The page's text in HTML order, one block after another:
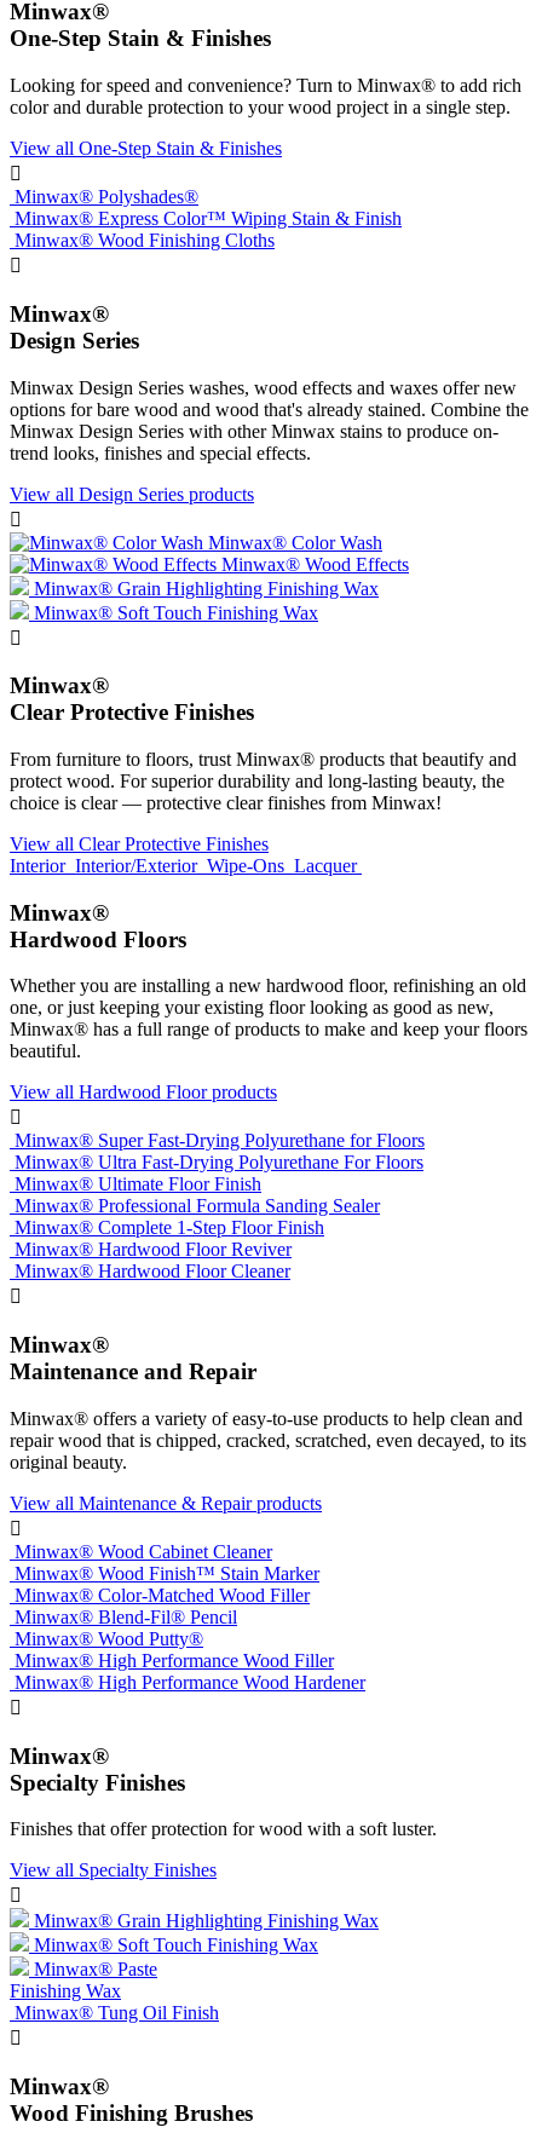
Minwax®
One-Step Stain & Finishes
Looking for speed and convenience? Turn to Minwax® to add rich
color and durable protection to your wood project in a single step.
View all One-Step Stain & Finishes

Minwax® Polyshades®
Minwax® Express Color™ Wiping Stain & Finish
Minwax® Wood Finishing Cloths

Minwax®
Design Series
Minwax Design Series washes, wood effects and waxes offer new
options for bare wood and wood that's already stained. Combine the
Minwax Design Series with other Minwax stains to produce on-
trend looks, finishes and special effects.
View all Design Series products

Minwax® Color Wash
Minwax® Wood Effects
Minwax® Grain Highlighting Finishing Wax
Minwax® Soft Touch Finishing Wax

Minwax®
Clear Protective Finishes
From furniture to floors, trust Minwax® products that beautify and
protect wood. For superior durability and long-lasting beauty, the
choice is clear — protective clear finishes from Minwax!
View all Clear Protective Finishes
Interior Interior/Exterior Wipe-Ons Lacquer
Minwax®
Hardwood Floors
Whether you are installing a new hardwood floor, refinishing an old
one, or just keeping your existing floor looking as good as new,
Minwax® has a full range of products to make and keep your floors
beautiful.
View all Hardwood Floor products

Minwax® Super Fast-Drying Polyurethane for Floors
Minwax® Ultra Fast-Drying Polyurethane For Floors
Minwax® Ultimate Floor Finish
Minwax® Professional Formula Sanding Sealer
Minwax® Complete 1-Step Floor Finish
Minwax® Hardwood Floor Reviver
Minwax® Hardwood Floor Cleaner

Minwax®
Maintenance and Repair
Minwax® offers a variety of easy-to-use products to help clean and
repair wood that is chipped, cracked, scratched, even decayed, to its
original beauty.
View all Maintenance & Repair products

Minwax® Wood Cabinet Cleaner
Minwax® Wood Finish™ Stain Marker
Minwax® Color-Matched Wood Filler
Minwax® Blend-Fil® Pencil
Minwax® Wood Putty®
Minwax® High Performance Wood Filler
Minwax® High Performance Wood Hardener

Minwax®
Specialty Finishes
Finishes that offer protection for wood with a soft luster.
View all Specialty Finishes

Minwax® Grain Highlighting Finishing Wax
Minwax® Soft Touch Finishing Wax
Minwax® Paste
Finishing Wax
Minwax® Tung Oil Finish

Minwax®
Wood Finishing Brushes